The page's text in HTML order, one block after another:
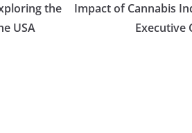
the
USA
Impact of Cannabis
Executive